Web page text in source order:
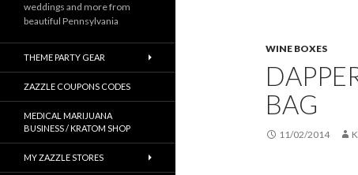
WINE BOXES
BAG
11/02/2014
weddings and more from
beautiful Pennsylvania
THEME PARTY GEAR
ZAZZLE COUPONS CODES
MEDICAL MARIJUANA
BUSINESS / KRATOM SHOP
MY ZAZZLE STORES